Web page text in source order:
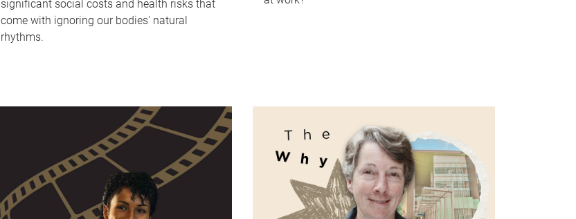
significant social costs and health risks that
come with ignoring our bodies' natural
rhythms.